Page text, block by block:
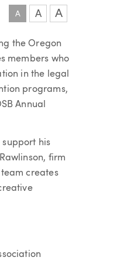
A A A
the Oregon
members who
in the legal
programs,
Annual
his
firm
creates